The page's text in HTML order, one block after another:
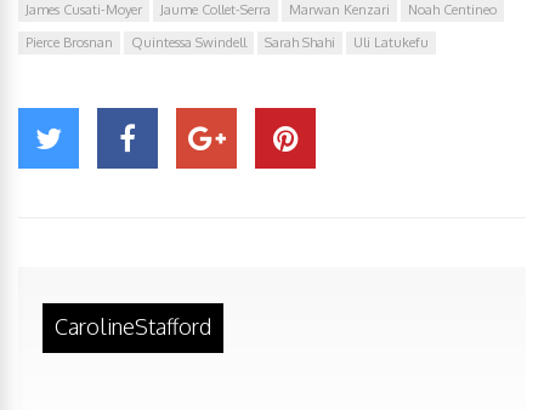
James Cusati-Moyer
Jaume Collet-Serra Marwan Kenzari
Noah Centineo
Pierce Brosnan
Quintessa Swindell Sarah Shahi Uli Latukefu
CarolineStafford